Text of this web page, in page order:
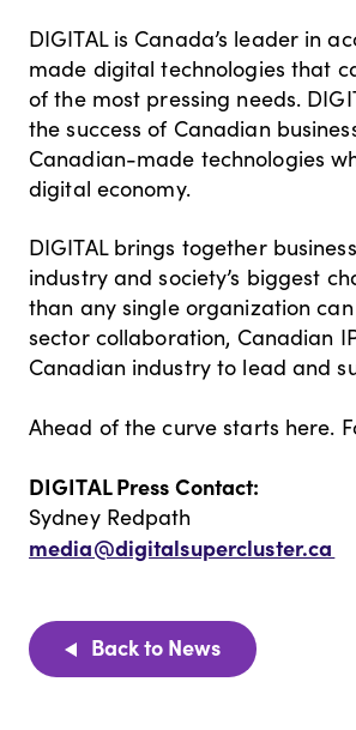
DIGITAL is Canada’s leader in
made digital technologies that
of the most pressing needs.
the success of Canadian
Canadian-made technologies
digital economy.
DIGITAL brings together
industry and society’s biggest
than any single organization
sector collaboration, Canadian
Canadian industry to lead and
Ahead of the curve starts here.
DIGITAL Press Contact:
Sydney Redpath
media@digitalsupercluster.ca
Back to News